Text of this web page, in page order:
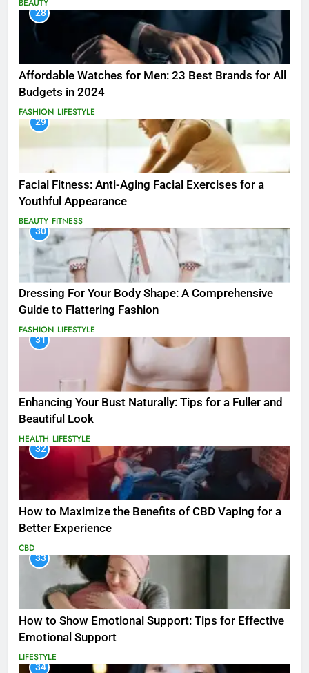
BEAUTY
28
Affordable Watches for Men: 23 Best Brands for All
Budgets in 2024
FASHION LIFESTYLE
29
Facial Fitness: Anti-Aging Facial Exercises for a
Youthful Appearance
BEAUTY FITNESS
30
Dressing For Your Body Shape: A Comprehensive
Guide to Flattering Fashion
FASHION LIFESTYLE
31
Enhancing Your Bust Naturally: Tips for a Fuller and
Beautiful Look
HEALTH LIFESTYLE
32
How to Maximize the Benefits of CBD Vaping for a
Better Experience
CBD
33
How to Show Emotional Support: Tips for Effective
Emotional Support
LIFESTYLE
34